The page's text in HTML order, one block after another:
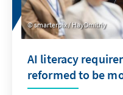
smarterpix / HayDmitriy
AI literacy
reformed to be